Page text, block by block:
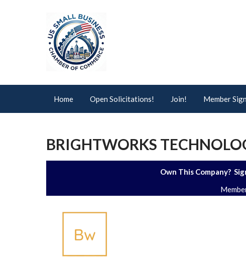
Home Open Solicitations! Join! Member
BRIGHTWORKS
Own This Company?